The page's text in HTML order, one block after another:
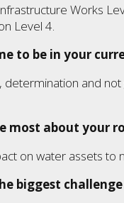
Works
Level 4.
to be in your
determination and
most about your
on water assets
biggest